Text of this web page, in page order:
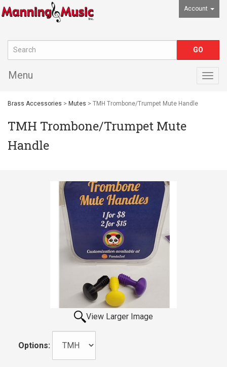
Account
Menu
Brass Accessories > Mutes > TMH Trombone/Trumpet Mute Handle
TMH Trombone/Trumpet Mute
Handle
View Larger Image
Options: